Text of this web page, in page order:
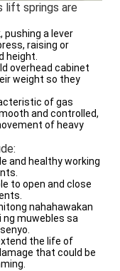
lift springs are
pushing a lever
raising or
height.
overhead cabinet
weight so they
of gas
and controlled,
of heavy
and healthy working
to open and close
nahahawakan
ng muwebles sa
the life of
that could be